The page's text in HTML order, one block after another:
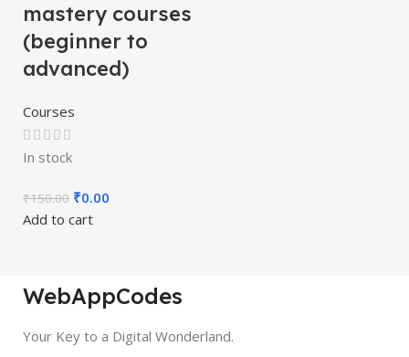
mastery courses
(beginner to
advanced)
Courses
In stock
₹150.00 ₹0.00
Add to cart
WebAppCodes
Your Key to a Digital Wonderland.